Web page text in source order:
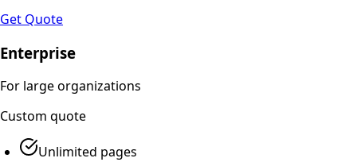
Get Quote
Enterprise
For large organizations
Custom quote
Unlimited pages